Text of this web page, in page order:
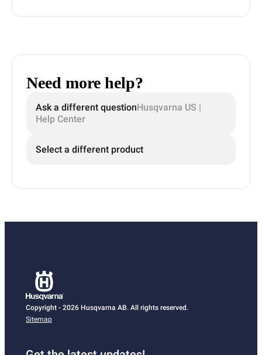
Need more help?
Ask a different questionHusqvarna US |
Help Center
Select a different product
Copyright - 2026 Husqvarna AB. All rights reserved.
Sitemap